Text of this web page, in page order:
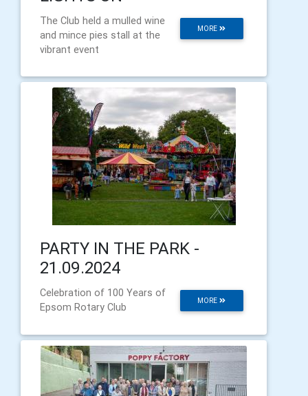
MORE
The Club held a mulled wine
and mince pies stall at the
vibrant event
PARTY IN THE PARK -
21.09.2024
MORE
Celebration of 100 Years of
Epsom Rotary Club